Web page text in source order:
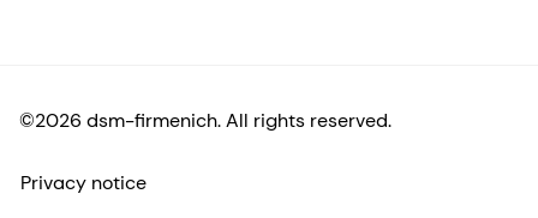
©2026 dsm-firmenich. All rights reserved.
Privacy notice